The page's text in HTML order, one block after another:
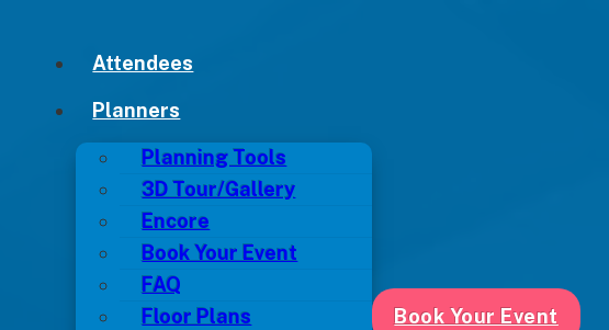
Attendees
Planners
Planning Tools
3D Tour/Gallery
Encore
Book Your Event
FAQ
Floor Plans
Book Your Event